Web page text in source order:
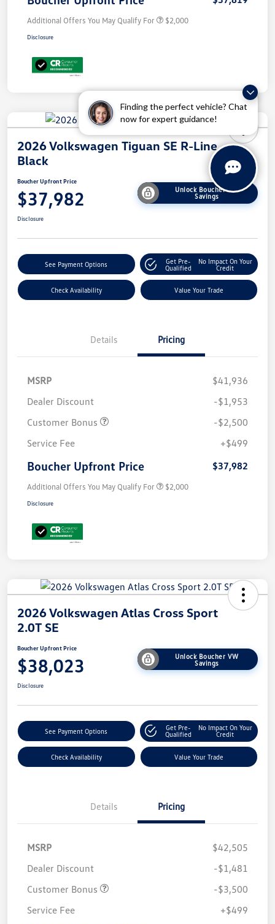
Finding the perfect vehicle? Chat
now for expert guidance!
Additional Offers You May Qualify For $2,000
Disclosure
2026 Volkswagen Tiguan SE R-Line
Black
Boucher Upfront Price
$37,982
Unlock Boucher VW
Savings
Disclosure
See Payment Options
Get Pre-
Qualified
No Impact On Your
Credit
Check Availability Value Your Trade
Details Pricing
MSRP
$41,936
Dealer Discount
-$1,953
Customer Bonus
-$2,500
Service Fee
+$499
Boucher Upfront Price $37,982
Additional Offers You May Qualify For $2,000
Disclosure
2026 Volkswagen Atlas Cross Sport
2.0T SE
Boucher Upfront Price
$38,023
Unlock Boucher VW
Savings
Disclosure
See Payment Options
Get Pre-
Qualified
No Impact On Your
Credit
Check Availability Value Your Trade
Details Pricing
MSRP
$42,505
Dealer Discount
-$1,481
Customer Bonus
-$3,500
Service Fee
+$499